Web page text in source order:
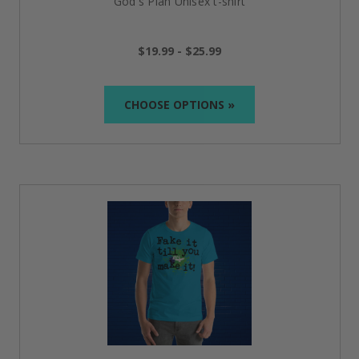
$19.99 - $25.99
CHOOSE OPTIONS »